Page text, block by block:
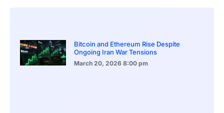
Bitcoin and Ethereum Rise Despite
Ongoing Iran War Tensions
March 20, 2026 8:00 pm